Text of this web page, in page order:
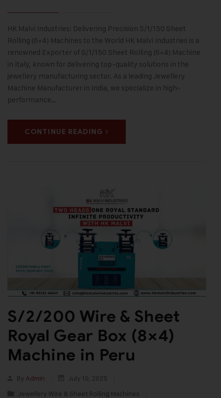
HK Malvi Industries: Delivering Precision S/1/150 Sheet
Rolling (6×4) Machines to the World HK Malvi Industries is a
renowned Exporter of S/1/150 Sheet Rolling (6×4) Machine
in Italy, known for delivering top-quality solutions in the
jewellery manufacturing sector. As a leading Jewellery
Machine Manufacturer in India, we specialize in high-
performance…
CONTINUE READING
S/2/200 Wire & Sheet
Royal Gear Box (8×4)
Machine in Peru
By Admin
July 10, 2025
Jewellery Wire & Sheet Rolling Machines